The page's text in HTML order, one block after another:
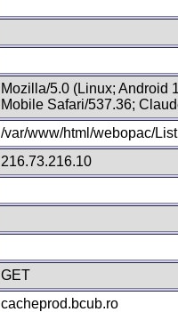
Mozilla/5.0 (Linux; Android
Mobile Safari/537.36;
/var/www/html/webopac/
216.73.216.10
GET
cacheprod.bcub.ro